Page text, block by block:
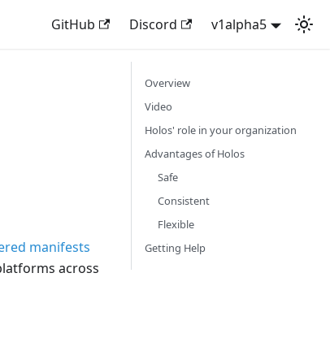
GitHub Discord v1alpha5
manifests
across
Overview
Video
Holos' role in your organization
Advantages of Holos
Safe
Consistent
Flexible
Getting Help